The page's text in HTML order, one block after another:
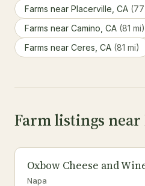
Farms near Placerville, CA
Farms near Camino, CA (81 mi)
Farms near Ceres, CA (81 mi)
Farm listings
Oxbow Cheese and
Napa